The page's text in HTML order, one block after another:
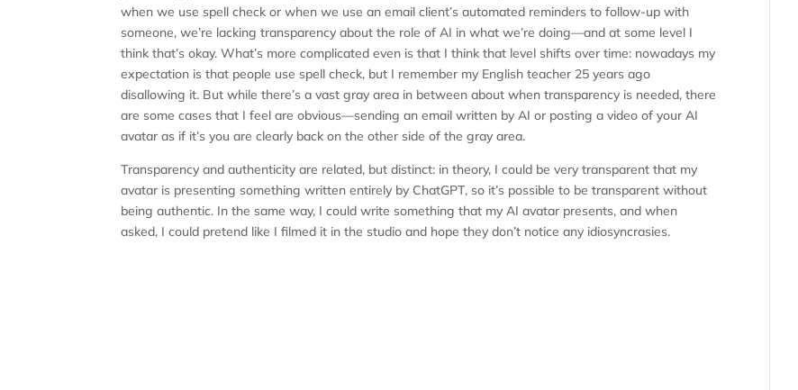
when we use spell check or when we use an email client’s automated reminders to follow-up with
someone, we’re lacking transparency about the role of AI in what we’re doing—and at some level I
think that’s okay. What’s more complicated even is that I think that level shifts over time: nowadays my
expectation is that people use spell check, but I remember my English teacher 25 years ago
disallowing it. But while there’s a vast gray area in between about when transparency is needed, there
are some cases that I feel are obvious—sending an email written by AI or posting a video of your AI
avatar as if it’s you are clearly back on the other side of the gray area.
Transparency and authenticity are related, but distinct: in theory, I could be very transparent that my
avatar is presenting something written entirely by ChatGPT, so it’s possible to be transparent without
being authentic. In the same way, I could write something that my AI avatar presents, and when
asked, I could pretend like I filmed it in the studio and hope they don’t notice any idiosyncrasies.